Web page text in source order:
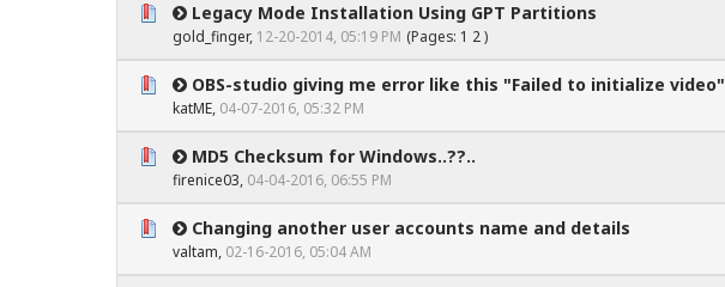
Legacy Mode Installation Using GPT Partitions
gold_finger, 12-20-2014, 05:19 PM (Pages: 1 2)
0 Vote(s) - 0 out of 5 in Average
12 345
OBS-studio giving me error like this "Failed to initialize video"
katME, 04-07-2016, 05:32 PM
0 Vote(s) - 0 out of 5 in Average
123 45
MD5 Checksum for Windows..??..
firenice03, 04-04-2016, 06:55 PM
0 Vote(s) - 0 out of 5 in Average
12345
Changing another user accounts name and details
valtam, 02-16-2016, 05:04 AM
0 Vote(s) - 0 out of 5 in Average
12345